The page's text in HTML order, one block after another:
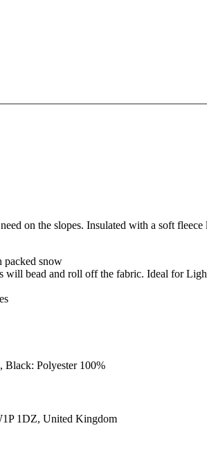
on the slopes. Insulated with a soft
packed snow
will bead and roll off the fabric. Ideal for
Black: Polyester 100%
1DZ, United Kingdom